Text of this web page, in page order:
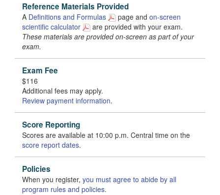
Reference Materials Provided
A Definitions and Formulas page and on-screen
scientific calculator
are provided with your exam.
These materials are provided on-screen as part of your
exam.
Exam Fee
$116
Additional fees may apply.
Review payment information.
Score Reporting
Scores are available at 10:00 p.m. Central time on the
score report dates.
Policies
When you register, you must agree to abide by all
program rules and policies.